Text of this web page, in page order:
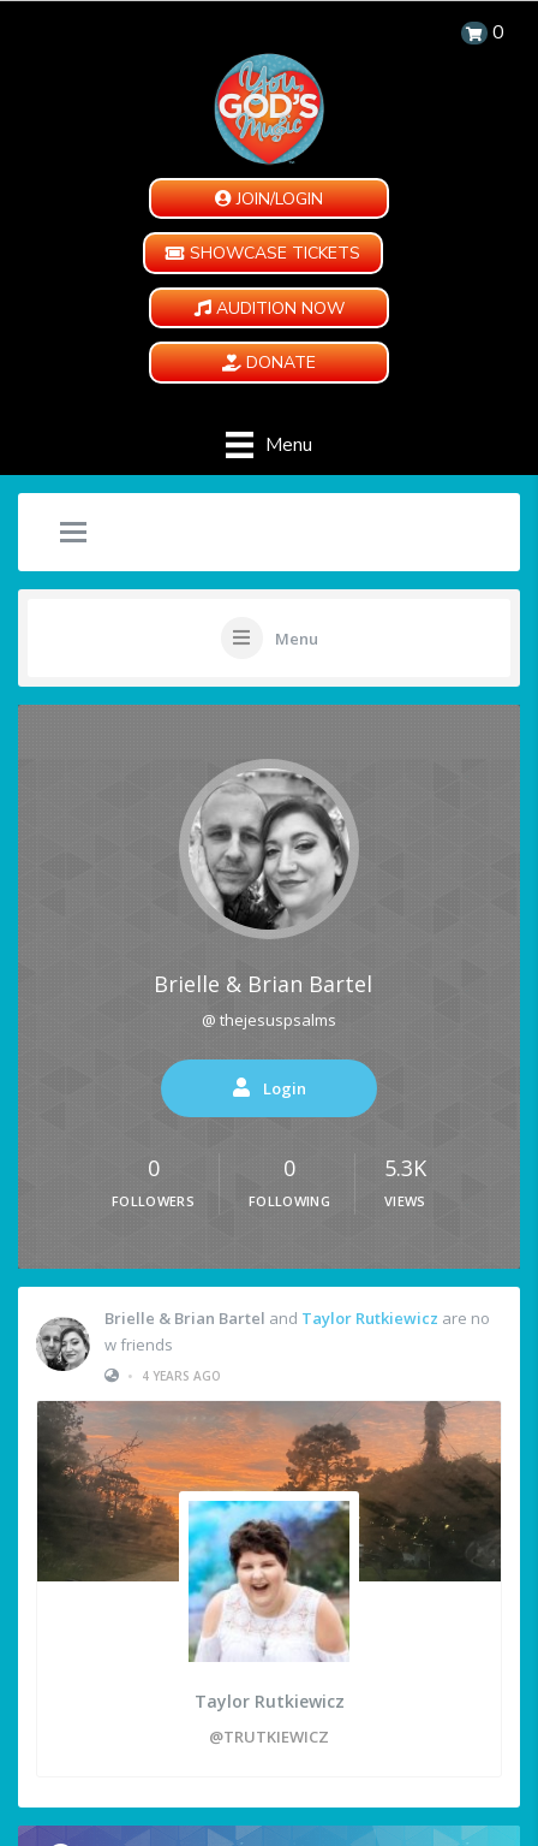
0
JOIN/LOGIN
SHOWCASE TICKETS
AUDITION NOW
DONATE
Menu
Menu
Brielle & Brian Bartel
@ thejesuspsalms
Login
0
FOLLOWERS
0
FOLLOWING
5.3K
VIEWS
Brielle & Brian Bartel and Taylor Rutkiewicz are no
w friends
•
4 YEARS AGO
Taylor Rutkiewicz
@TRUTKIEWICZ